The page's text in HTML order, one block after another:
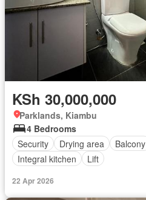
KSh 30,000,000
Parklands, Kiambu
4 Bedrooms
Security
Drying area Balcony
Integral kitchen
Lift
22 Apr 2026